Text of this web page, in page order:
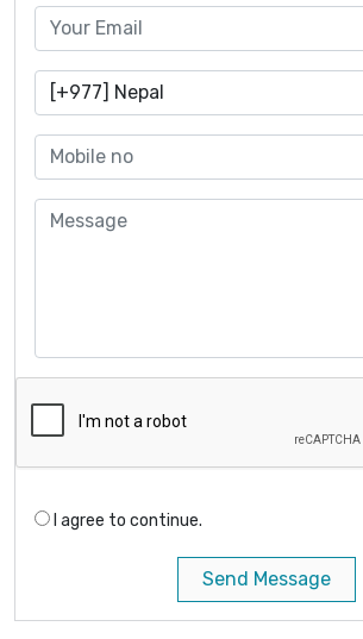
I agree to continue.
Send Message